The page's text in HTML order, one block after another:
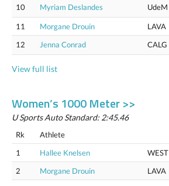
10 Myriam Deslandes UdeM
11 Morgane Drouin LAVA
12
Jenna Conrad CALG
View full list
Women’s 1000 Meter >>
U Sports Auto Standard: 2:45.46
Rk Athlete
1
Hallee Knelsen WEST
2
Morgane Drouin LAVA